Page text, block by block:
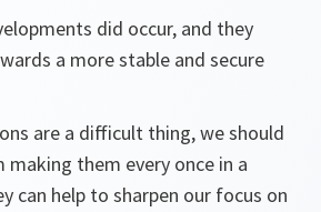
did occur, and they
a more stable and secure
are a difficult thing, we should
them every once in a
can help to sharpen our focus on